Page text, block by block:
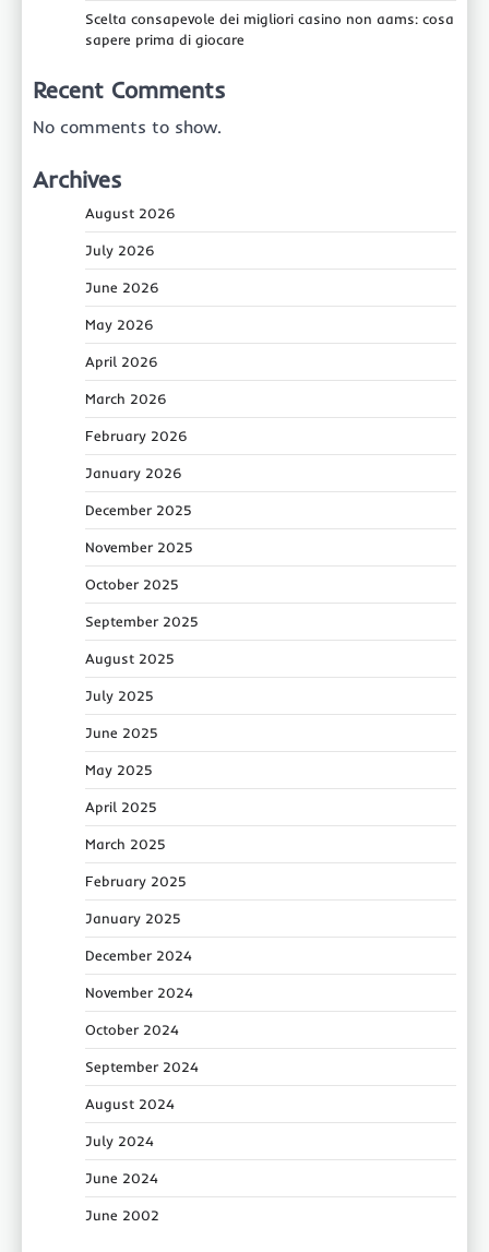
Scelta consapevole dei migliori casino non aams: cosa
sapere prima di giocare
Recent Comments
No comments to show.
Archives
August 2026
July 2026
June 2026
May 2026
April 2026
March 2026
February 2026
January 2026
December 2025
November 2025
October 2025
September 2025
August 2025
July 2025
June 2025
May 2025
April 2025
March 2025
February 2025
January 2025
December 2024
November 2024
October 2024
September 2024
August 2024
July 2024
June 2024
June 2002